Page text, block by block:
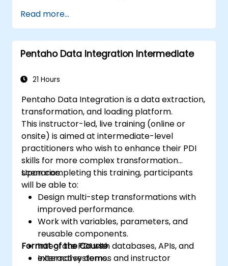
Read more...
Pentaho Data Integration Intermediate
21 Hours
Pentaho Data Integration is a data extraction,
transformation, and loading platform.
This instructor-led, live training (online or
onsite) is aimed at intermediate-level
practitioners who wish to enhance their PDI
skills for more complex transformation
scenarios.
Upon completing this training, participants
will be able to:
Design multi-step transformations with
improved performance.
Work with variables, parameters, and
reusable components.
Integrate PDI with databases, APIs, and
external systems.
Format of the Course
Interactive demos and instructor